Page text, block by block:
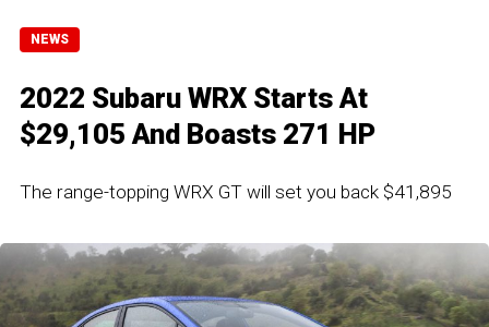
NEWS
2022 Subaru WRX Starts At
$29,105 And Boasts 271 HP
The range-topping WRX GT will set you back $41,895